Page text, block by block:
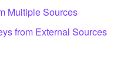
Multiple Sources
from External Sources